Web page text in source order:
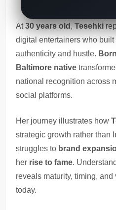
At30 years old,Tesehki
digital entertainers who built
authenticity and hustle.
Baltimore native
national recognition across
social platforms.
Her journey illustrates how
strategic growth rather than
struggles to brand
her rise to fame.
reveals maturity, timing,
today.